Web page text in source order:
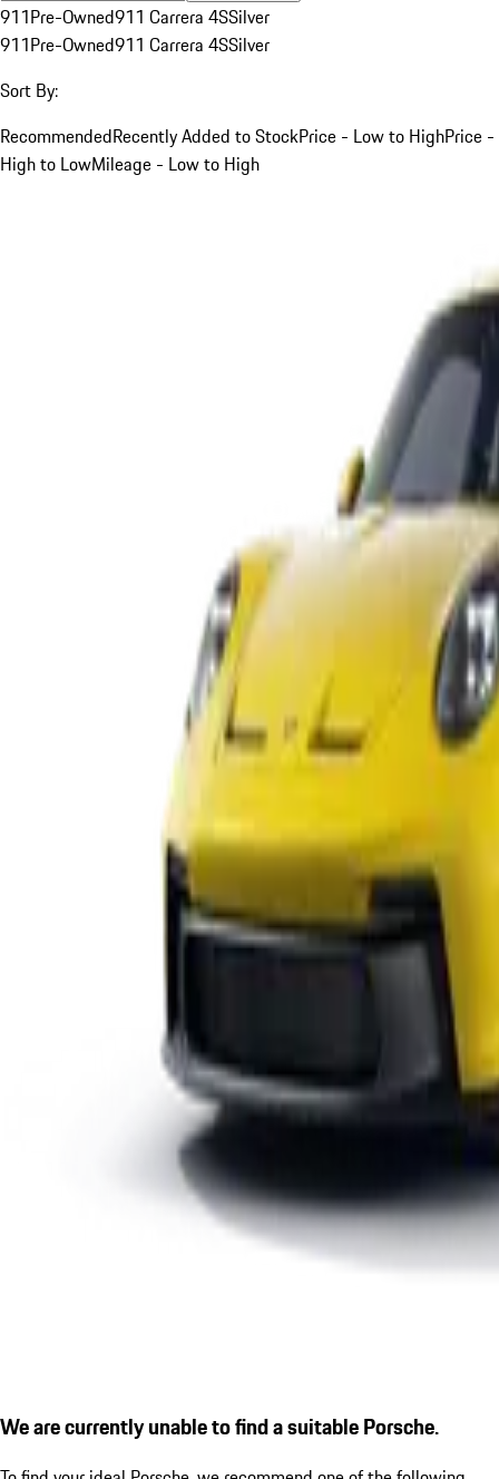
911Pre-Owned911 Carrera 4SSilver
911Pre-Owned911 Carrera 4SSilver
Sort By:
RecommendedRecently Added to StockPrice - Low to HighPrice -
High to LowMileage - Low to High
We are currently unable to find a suitable Porsche.